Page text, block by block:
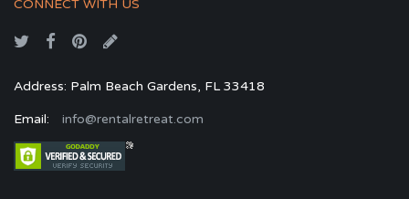
CONNECT WITH US
Address: Palm Beach Gardens, FL 33418
Email: info@rentalretreat.com